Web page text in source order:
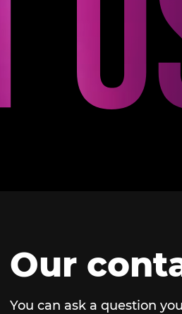
Our
You can ask a question